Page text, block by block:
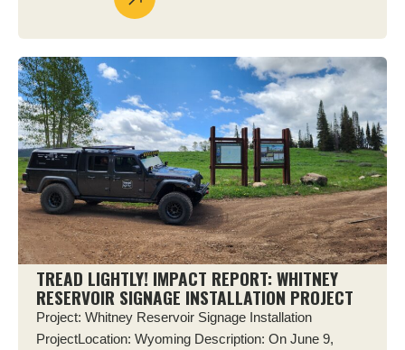
TREAD LIGHTLY! IMPACT REPORT: WHITNEY
RESERVOIR SIGNAGE INSTALLATION PROJECT
Project: Whitney Reservoir Signage Installation
ProjectLocation: Wyoming Description: On June 9,